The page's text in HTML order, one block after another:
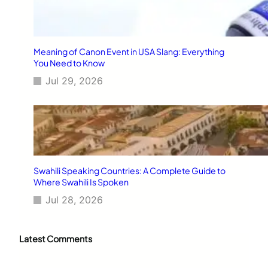
Meaning of Canon Event in USA Slang: Everything
You Need to Know
Jul 29, 2026
Swahili Speaking Countries: A Complete Guide to
Where Swahili Is Spoken
Jul 28, 2026
Latest Comments